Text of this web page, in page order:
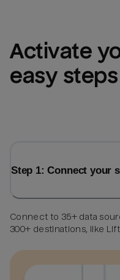
Activate
easy steps
Step 1: Connect your
Connect to 35+ data
300+ destinations, like